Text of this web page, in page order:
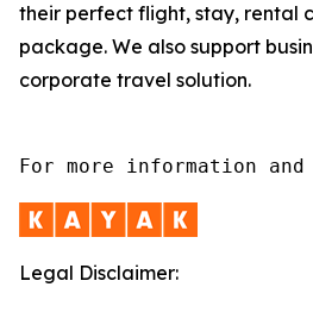
their perfect flight, stay, rental
package. We also support
corporate travel solution.
For more information and
Legal Disclaimer: